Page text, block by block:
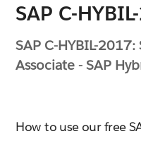
SAP C-
SAP C-HYBIL-
Associate - SAP
How to use our free